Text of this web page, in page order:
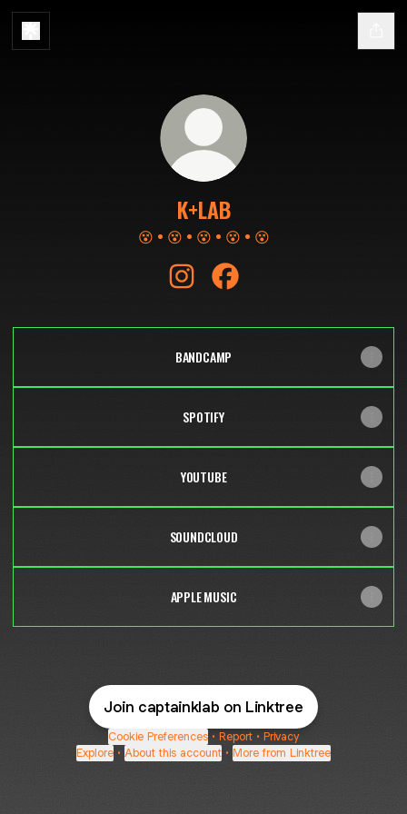
K+LAB
😵 • 😵 • 😵 • 😵 • 😵
K+LAB Instagram
K+LAB Facebook
BANDCAMP
SPOTIFY
YOUTUBE
SOUNDCLOUD
APPLE MUSIC
Join captainklab on Linktree
Cookie Preferences • Report • Privacy
Explore • About this account • More from Linktree